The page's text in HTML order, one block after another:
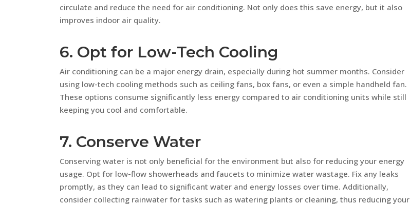
circulate and reduce the need for air conditioning. Not only does this save energy, but it also
improves indoor air quality.
6. Opt for Low-Tech Cooling
Air conditioning can be a major energy drain, especially during hot summer months. Consider
using low-tech cooling methods such as ceiling fans, box fans, or even a simple handheld fan.
These options consume significantly less energy compared to air conditioning units while still
keeping you cool and comfortable.
7. Conserve Water
Conserving water is not only beneficial for the environment but also for reducing your energy
usage. Opt for low-flow showerheads and faucets to minimize water wastage. Fix any leaks
promptly, as they can lead to significant water and energy losses over time. Additionally,
consider collecting rainwater for tasks such as watering plants or cleaning, thus reducing your